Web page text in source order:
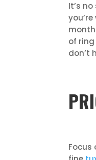
It’s
of
don’t